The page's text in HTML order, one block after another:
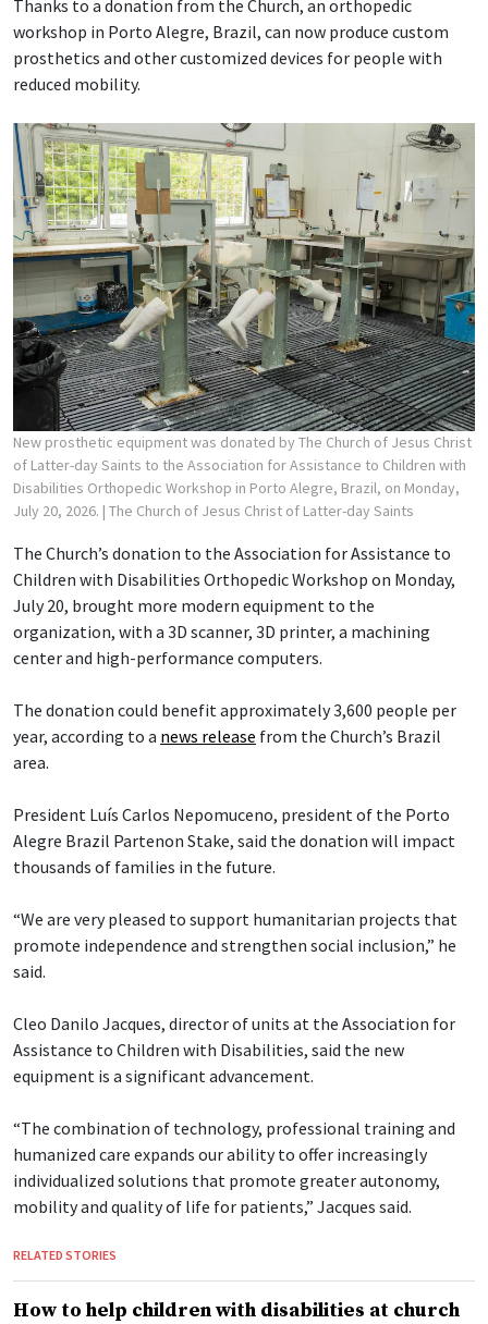
Thanks to a donation from the Church, an orthopedic
workshop in Porto Alegre, Brazil, can now produce custom
prosthetics and other customized devices for people with
reduced mobility.
New prosthetic equipment was donated by The Church of Jesus Christ
of Latter-day Saints to the Association for Assistance to Children with
Disabilities Orthopedic Workshop in Porto Alegre, Brazil, on Monday,
July 20, 2026. | The Church of Jesus Christ of Latter-day Saints
The Church’s donation to the Association for Assistance to
Children with Disabilities Orthopedic Workshop on Monday,
July 20, brought more modern equipment to the
organization, with a 3D scanner, 3D printer, a machining
center and high-performance computers.
The donation could benefit approximately 3,600 people per
year, according to a news release from the Church’s Brazil
area.
President Luís Carlos Nepomuceno, president of the Porto
Alegre Brazil Partenon Stake, said the donation will impact
thousands of families in the future.
“We are very pleased to support humanitarian projects that
promote independence and strengthen social inclusion,” he
said.
Cleo Danilo Jacques, director of units at the Association for
Assistance to Children with Disabilities, said the new
equipment is a significant advancement.
“The combination of technology, professional training and
humanized care expands our ability to offer increasingly
individualized solutions that promote greater autonomy,
mobility and quality of life for patients,” Jacques said.
RELATED STORIES
How to help children with disabilities at church